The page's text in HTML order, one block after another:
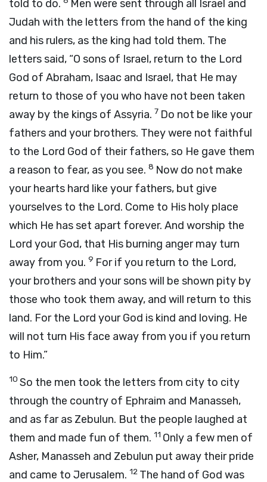
told to do.
Men were sent through all Israel and
Judah with the letters from the hand of the king
and his rulers, as the king had told them. The
letters said, “O sons of Israel, return to the Lord
God of Abraham, Isaac and Israel, that He may
return to those of you who have not been taken
away by the kings of Assyria. 7 Do not be like your
fathers and your brothers. They were not faithful
to the Lord God of their fathers, so He gave them
a reason to fear, as you see. 8 Now do not make
your hearts hard like your fathers, but give
yourselves to the Lord. Come to His holy place
which He has set apart forever. And worship the
Lord your God, that His burning anger may turn
away from you. 9 For if you return to the Lord,
your brothers and your sons will be shown pity by
those who took them away, and will return to this
land. For the Lord your God is kind and loving. He
will not turn His face away from you if you return
to Him.”
10 So the men took the letters from city to city
through the country of Ephraim and Manasseh,
and as far as Zebulun. But the people laughed at
them and made fun of them. 11 Only a few men of
Asher, Manasseh and Zebulun put away their pride
and came to Jerusalem. 12 The hand of God was